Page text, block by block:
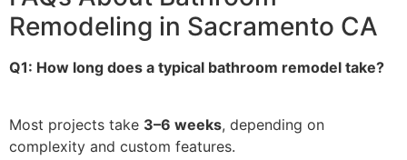
Remodeling in Sacramento CA
Q1: How long does a typical bathroom remodel take?
Most projects take 3–6 weeks, depending on
complexity and custom features.